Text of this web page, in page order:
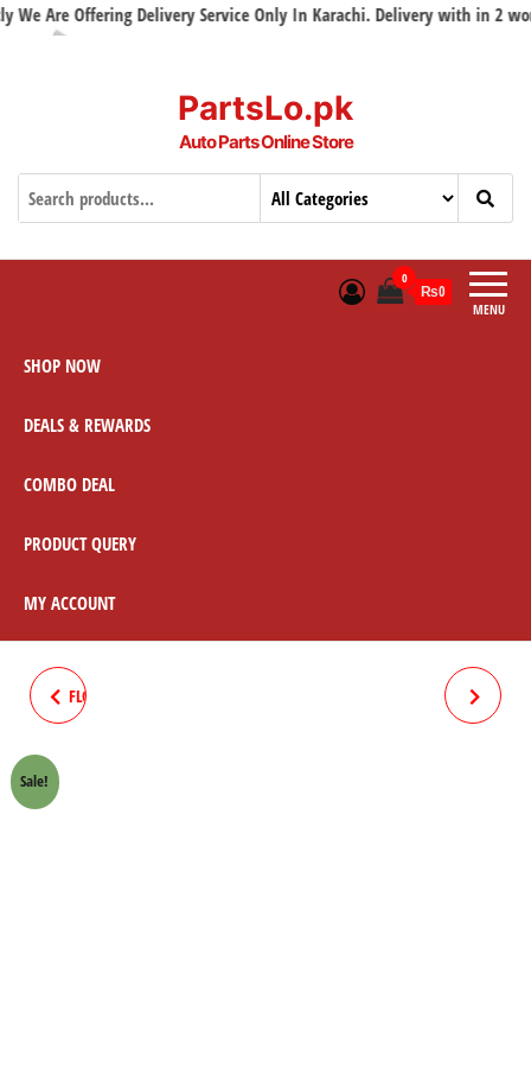
Are Offering Delivery Service Only In Karachi. Delivery with in 2
PartsLo.pk
Auto Parts Online Store
MENU
0
₨0
SHOP NOW
DEALS & REWARDS
COMBO DEAL
PRODUCT QUERY
MY ACCOUNT
FLOAT BALL WITH PIN HONDA
Sale!